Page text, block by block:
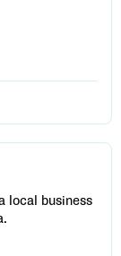
local business